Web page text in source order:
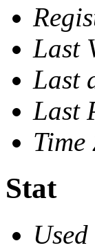
Last
Last
Last
Time
Stat